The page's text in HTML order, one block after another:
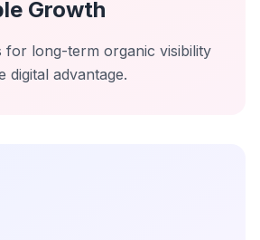
Growth
for long-term organic visibility
digital advantage.